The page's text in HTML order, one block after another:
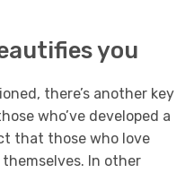
you
there’s another key
who’ve developed a
that those who love
In other